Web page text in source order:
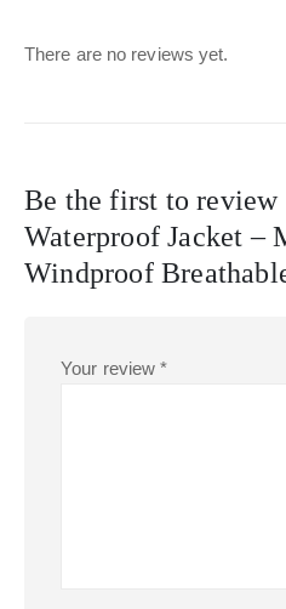
There are no reviews yet.
Be the first to review
Waterproof Jacket –
Windproof
Your review*